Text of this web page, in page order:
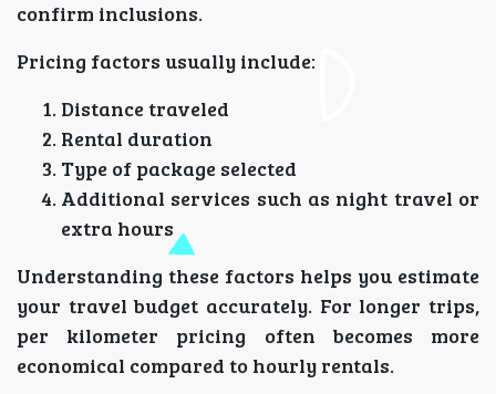
confirm inclusions.
Pricing factors usually include:
Distance traveled
Rental duration
Type of package selected
Additional services such as night travel or
extra hours
Understanding these factors helps you estimate
your travel budget accurately. For longer trips,
per kilometer pricing often becomes more
economical compared to hourly rentals.